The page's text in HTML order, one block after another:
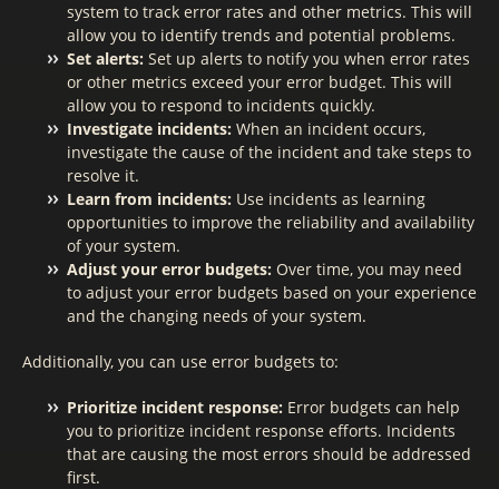
system to track error rates and other metrics. This will
allow you to identify trends and potential problems.
Set alerts: Set up alerts to notify you when error rates
or other metrics exceed your error budget. This will
allow you to respond to incidents quickly.
Investigate incidents: When an incident occurs,
investigate the cause of the incident and take steps to
resolve it.
Learn from incidents: Use incidents as learning
opportunities to improve the reliability and availability
of your system.
Adjust your error budgets: Over time, you may need
to adjust your error budgets based on your experience
and the changing needs of your system.
Additionally, you can use error budgets to:
Prioritize incident response: Error budgets can help
you to prioritize incident response efforts. Incidents
that are causing the most errors should be addressed
first.